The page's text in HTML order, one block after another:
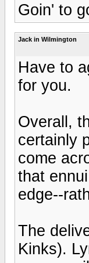
Goin' to
Jack in Wilmington
Have to
for you.
Overall,
certainly
come
that
edge--
The
Kinks).